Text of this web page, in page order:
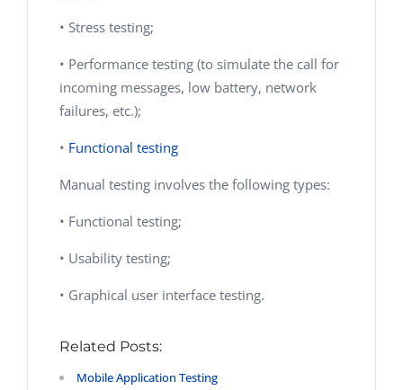
• Stress testing;
• Performance testing (to simulate the call for
incoming messages, low battery, network
failures, etc.);
• Functional testing
Manual testing involves the following types:
• Functional testing;
• Usability testing;
• Graphical user interface testing.
Related Posts:
Mobile Application Testing